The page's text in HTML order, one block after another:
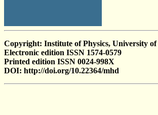
Copyright: Institute of Physics, University
Electronic edition ISSN 1574-0579
Printed edition ISSN 0024-998X
DOI: http://doi.org/10.22364/mhd